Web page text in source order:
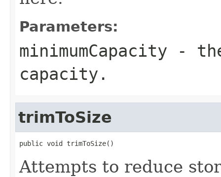
Parameters:
minimumCapacity -
capacity.
trimToSize
public void trimToSize()
Attempts to reduce